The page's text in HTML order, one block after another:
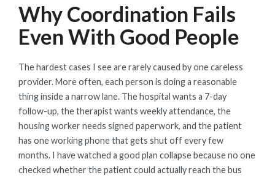
Why Coordination Fails
Even With Good People
The hardest cases I see are rarely caused by one careless
provider. More often, each person is doing a reasonable
thing inside a narrow lane. The hospital wants a 7-day
follow-up, the therapist wants weekly attendance, the
housing worker needs signed paperwork, and the patient
has one working phone that gets shut off every few
months. I have watched a good plan collapse because no one
checked whether the patient could actually reach the bus